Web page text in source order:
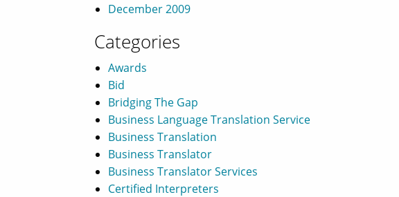
December 2009
Categories
Awards
Bid
Bridging The Gap
Business Language Translation Service
Business Translation
Business Translator
Business Translator Services
Certified Interpreters